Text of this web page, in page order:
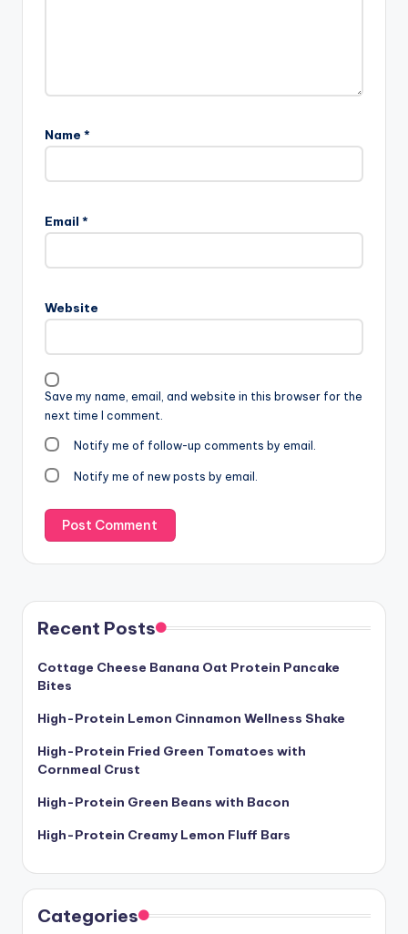
Name *
Email *
Website
Save my name, email, and website in this browser for the
next time I comment.
Notify me of follow-up comments by email.
Notify me of new posts by email.
Recent Posts
Cottage Cheese Banana Oat Protein Pancake
Bites
High-Protein Lemon Cinnamon Wellness Shake
High-Protein Fried Green Tomatoes with
Cornmeal Crust
High-Protein Green Beans with Bacon
High-Protein Creamy Lemon Fluff Bars
Categories